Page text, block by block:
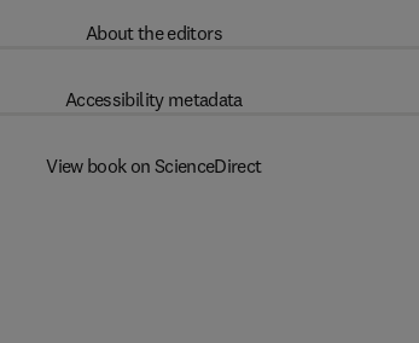
About the editors
Accessibility metadata
View book on ScienceDirect